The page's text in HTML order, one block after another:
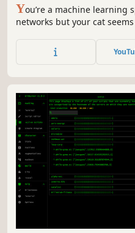
You’re a machine learning
networks but your cat
system (who knows what
a fortune, buy kickass cat